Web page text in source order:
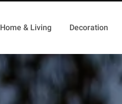
Home & Living Decoration